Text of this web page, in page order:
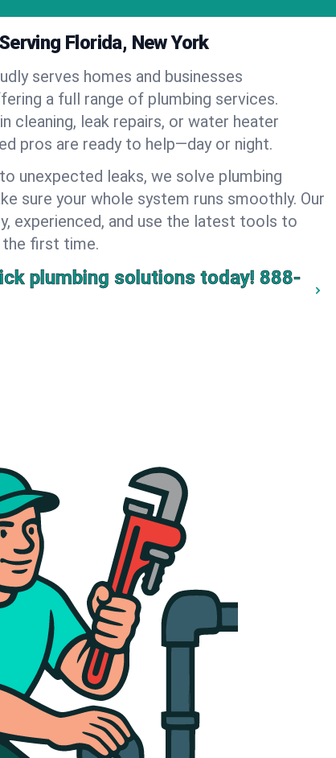
Florida, New York
serves homes and businesses
a full range of plumbing services.
cleaning, leak repairs, or water heater
pros are ready to help—day or night.
unexpected leaks, we solve plumbing
sure your whole system runs smoothly. Our
experienced, and use the latest tools to
first time.
plumbing solutions today! 888-